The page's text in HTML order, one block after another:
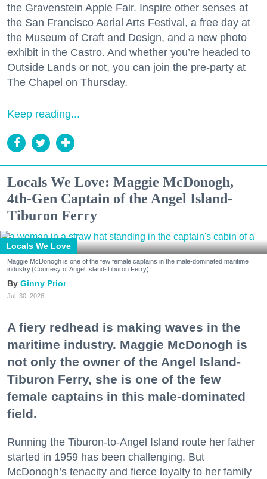
the Gravenstein Apple Fair. Inspire other senses at
the San Francisco Aerial Arts Festival, a free day at
the Museum of Craft and Design, and a new photo
exhibit in the Castro. And whether you’re headed to
Outside Lands or not, you can join the pre-party at
The Chapel on Thursday.
Keep reading...
Locals We Love: Maggie McDonogh,
4th-Gen Captain of the Angel Island-
Tiburon Ferry
Locals We Love
Maggie McDonogh is one of the few female captains in the male-dominated maritime
industry.(Courtesy of Angel Island-Tiburon Ferry)
Ginny Prior
Jul. 30, 2026
A fiery redhead is making waves in the
maritime industry. Maggie McDonogh is
not only the owner of the Angel Island-
Tiburon Ferry, she is one of the few
female captains in this male-dominated
field.
Running the Tiburon-to-Angel Island route her father
started in 1959 has been challenging. But
McDonogh’s tenacity and fierce loyalty to her family